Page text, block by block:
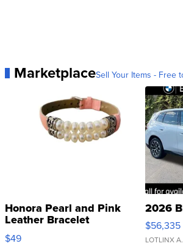
MarketplaceSell Your Items - Free
Honora Pearl and Pink
Leather Bracelet
Adjustable Buckle Clo...
$49
2026
$56,335
LOTLINX A.